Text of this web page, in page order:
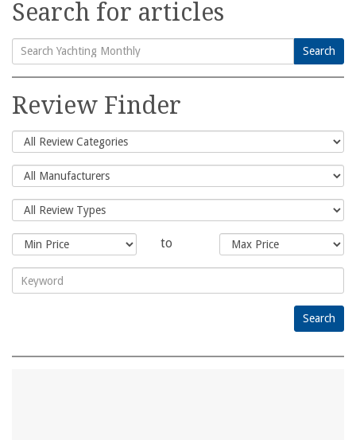
Search for articles
Search
for:
Search
Review Finder
to